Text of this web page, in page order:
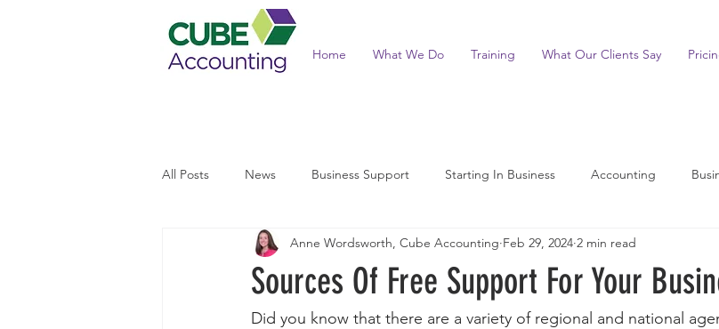
Home What We Do Training What Our Clients Say
All Posts News Business Support Starting In Business Accounting
Income Tax and Benefits Tax News Summaries
Sources Of Free Support For Your
Anne Wordsworth, Cube Accounting Feb 29, 2024 2 min read
Did you know that there are a variety of regional and national